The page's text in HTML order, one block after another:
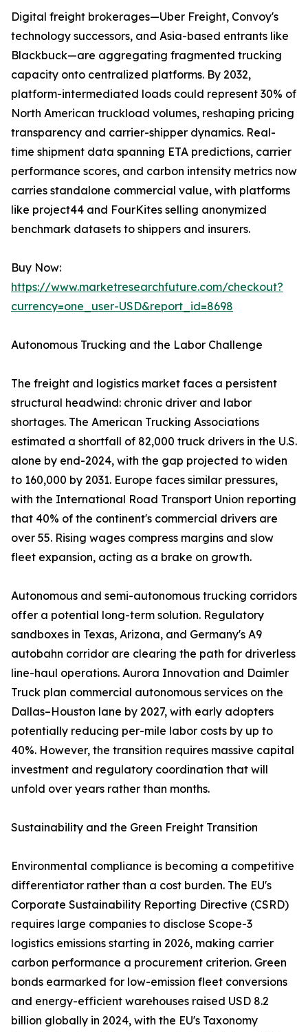
Digital freight brokerages—Uber Freight, Convoy's
technology successors, and Asia-based entrants like
Blackbuck—are aggregating fragmented trucking
capacity onto centralized platforms. By 2032,
platform-intermediated loads could represent 30% of
North American truckload volumes, reshaping pricing
transparency and carrier-shipper dynamics. Real-
time shipment data spanning ETA predictions, carrier
performance scores, and carbon intensity metrics now
carries standalone commercial value, with platforms
like project44 and FourKites selling anonymized
benchmark datasets to shippers and insurers.
Buy Now:
https://www.marketresearchfuture.com/checkout?
currency=one_user-USD&report_id=8698
Autonomous Trucking and the Labor Challenge
The freight and logistics market faces a persistent
structural headwind: chronic driver and labor
shortages. The American Trucking Associations
estimated a shortfall of 82,000 truck drivers in the U.S.
alone by end-2024, with the gap projected to widen
to 160,000 by 2031. Europe faces similar pressures,
with the International Road Transport Union reporting
that 40% of the continent's commercial drivers are
over 55. Rising wages compress margins and slow
fleet expansion, acting as a brake on growth.
Autonomous and semi-autonomous trucking corridors
offer a potential long-term solution. Regulatory
sandboxes in Texas, Arizona, and Germany's A9
autobahn corridor are clearing the path for driverless
line-haul operations. Aurora Innovation and Daimler
Truck plan commercial autonomous services on the
Dallas–Houston lane by 2027, with early adopters
potentially reducing per-mile labor costs by up to
40%. However, the transition requires massive capital
investment and regulatory coordination that will
unfold over years rather than months.
Sustainability and the Green Freight Transition
Environmental compliance is becoming a competitive
differentiator rather than a cost burden. The EU's
Corporate Sustainability Reporting Directive (CSRD)
requires large companies to disclose Scope-3
logistics emissions starting in 2026, making carrier
carbon performance a procurement criterion. Green
bonds earmarked for low-emission fleet conversions
and energy-efficient warehouses raised USD 8.2
billion globally in 2024, with the EU's Taxonomy